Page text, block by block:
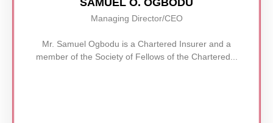
Managing Director/CEO
Mr. Samuel Ogbodu is a Chartered Insurer and a
member of the Society of Fellows of the Chartered...